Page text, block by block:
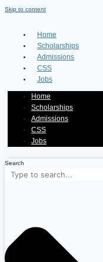
Skip to content
Home
Scholarships
Admissions
CSS
Jobs
Home
Scholarships
Admissions
CSS
Jobs
Search